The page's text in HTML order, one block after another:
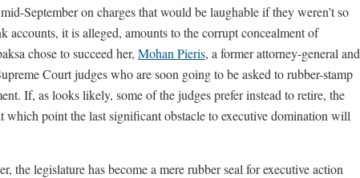
September on charges that would be laughable if they weren’t so
accounts, it is alleged, amounts to the corrupt concealment of
chose to succeed her, Mohan Pieris, a former attorney-general and
Court judges who are soon going to be asked to rubber-stamp
If, as looks likely, some of the judges prefer instead to retire, the
which point the last significant obstacle to executive domination will
the legislature has become a mere rubber seal for executive action